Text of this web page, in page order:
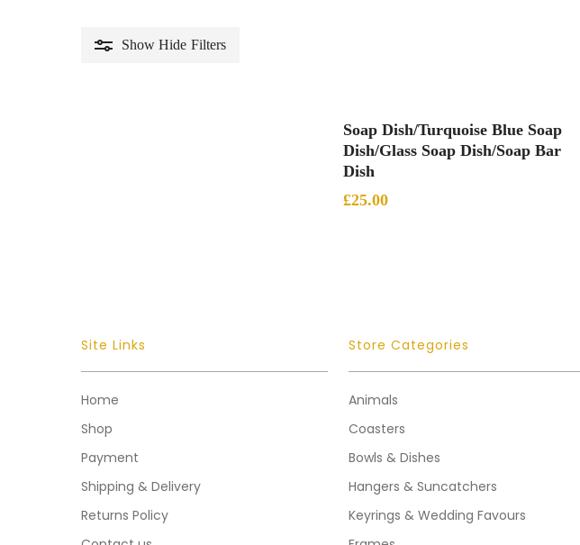
Show Hide Filters
Add To Basket
Soap Dish/Turquoise Blue Soap
Dish/Glass Soap Dish/Soap Bar
Dish
£25.00
Site Links
Home
Shop
Payment
Shipping & Delivery
Returns Policy
Store Categories
Animals
Coasters
Bowls & Dishes
Hangers & Suncatchers
Keyrings & Wedding Favours